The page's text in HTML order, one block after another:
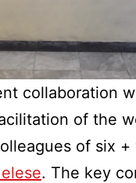
collaboration
of the
of six +
. The key